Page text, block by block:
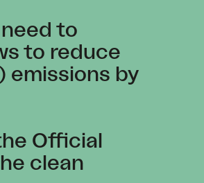
to
to reduce
emissions by
Official
clean